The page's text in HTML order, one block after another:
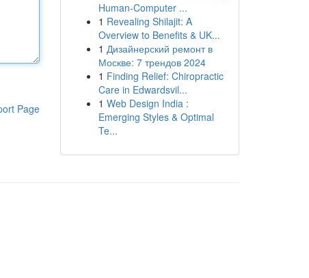
Page
Human-Computer ...
1 Revealing Shilajit: A
Overview to Benefits & UK...
1 Дизайнерский ремонт в
Москве: 7 трендов 2024
1 Finding Relief: Chiropractic
Care in Edwardsvil...
1 Web Design India :
Emerging Styles & Optimal
Te...